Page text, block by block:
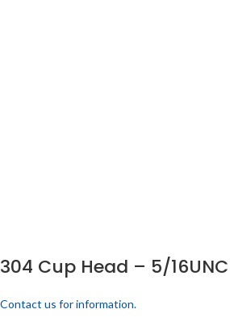
304 Cup Head – 5/16UNC
Contact us for information.